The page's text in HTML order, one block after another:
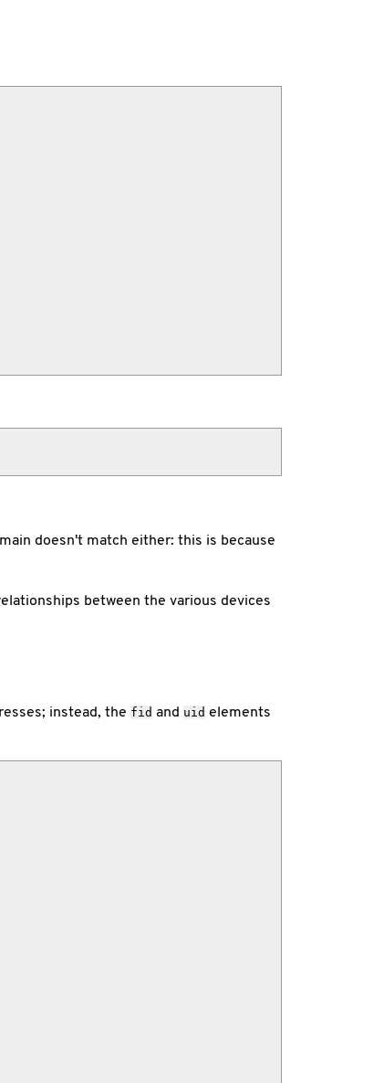
doesn't match either: this is because
between the various devices
instead, the fid and uid elements